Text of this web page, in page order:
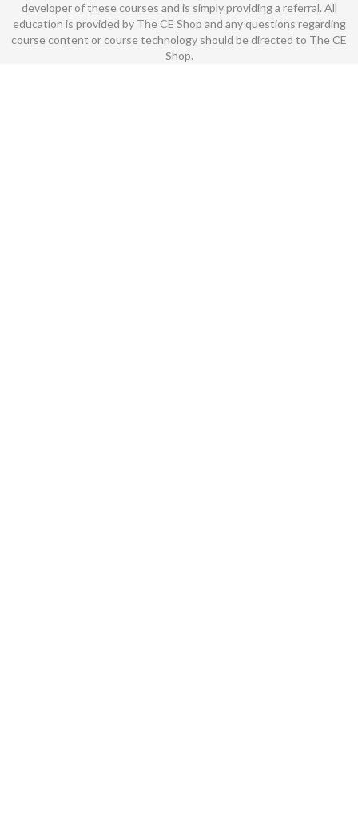
developer of these courses and is simply providing a referral. All
education is provided by The CE Shop and any questions regarding
course content or course technology should be directed to The CE
Shop.